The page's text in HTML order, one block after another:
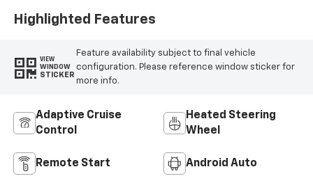
Highlighted Features
VIEW
WINDOW
STICKER
Feature availability subject to final vehicle
configuration. Please reference window sticker for
more info.
Adaptive Cruise
Control
Heated Steering
Wheel
Remote Start Android Auto